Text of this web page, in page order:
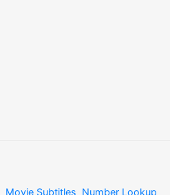
Movie Subtitles Number Lookup